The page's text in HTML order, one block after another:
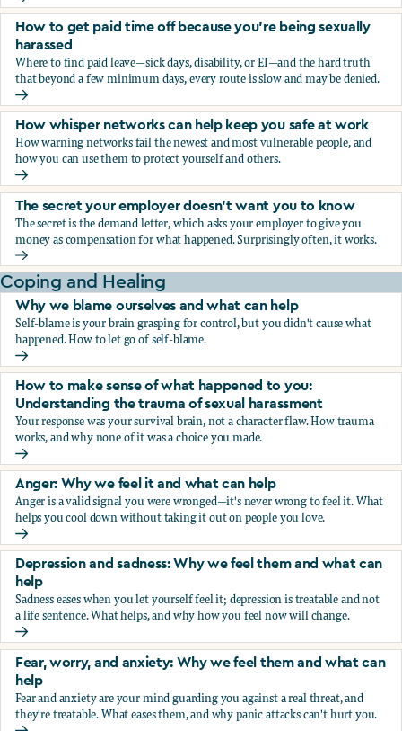
How to make a safety plan to keep yourself safe at work
How to get paid time off because you’re being sexually
harassed
Where to find paid leave—sick days, disability, or EI—and the hard truth
that beyond a few minimum days, every route is slow and may be denied.
How to get paid time off because you’re being sexually
How whisper networks can help keep you safe at work
How warning networks fail the newest and most vulnerable people, and
how you can use them to protect yourself and others.
How whisper networks can help keep you safe at work
The secret your employer doesn't want you to know
The secret is the demand letter, which asks your employer to give you
money as compensation for what happened. Surprisingly often, it works.
The secret your employer doesn't want you to know
Coping and Healing
Why we blame ourselves and what can help
Self-blame is your brain grasping for control, but you didn't cause what
happened. How to let go of self-blame.
Why we blame ourselves and what can help
How to make sense of what happened to you:
Understanding the trauma of sexual harassment
Your response was your survival brain, not a character flaw. How trauma
works, and why none of it was a choice you made.
How to make sense of what happened to you:
Anger: Why we feel it and what can help
Anger is a valid signal you were wronged—it's never wrong to feel it. What
helps you cool down without taking it out on people you love.
Anger: Why we feel it and what can help
Depression and sadness: Why we feel them and what can
help
Sadness eases when you let yourself feel it; depression is treatable and not
a life sentence. What helps, and why how you feel now will change.
Depression and sadness: Why we feel them and what can
Fear, worry, and anxiety: Why we feel them and what can
help
Fear and anxiety are your mind guarding you against a real threat, and
they're treatable. What eases them, and why panic attacks can't hurt you.